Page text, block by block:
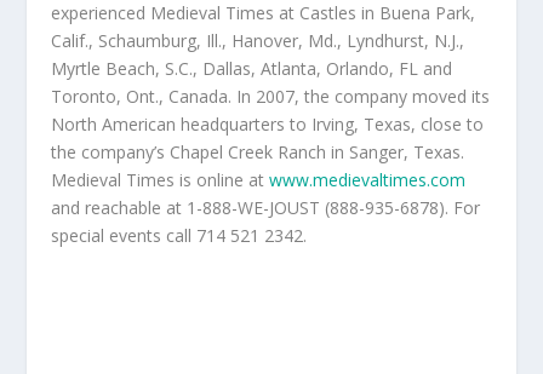
experienced Medieval Times at Castles in Buena Park,
Calif., Schaumburg, Ill., Hanover, Md., Lyndhurst, N.J.,
Myrtle Beach, S.C., Dallas, Atlanta, Orlando, FL and
Toronto, Ont., Canada. In 2007, the company moved its
North American headquarters to Irving, Texas, close to
the company’s Chapel Creek Ranch in Sanger, Texas.
Medieval Times is online atwww.medievaltimes.com
and reachable at 1-888-WE-JOUST (888-935-6878). For
special events call 714 521 2342.